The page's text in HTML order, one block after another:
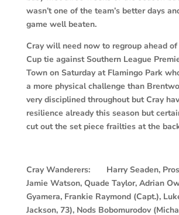
wasn’t one of the team’s better days
game well beaten.
Cray will need now to regroup ahead of
Cup tie against Southern League
Town on Saturday at Flamingo Park
a more physical challenge than
very disciplined throughout but Cray
resilience already this season but
cut out the set piece frailties at the
Cray Wanderers: Harry Seaden,
Jamie Watson, Quade Taylor, Adrian
Gyamera, Frankie Raymond (Capt.),
Jackson, 73), Nods Bobomurodov